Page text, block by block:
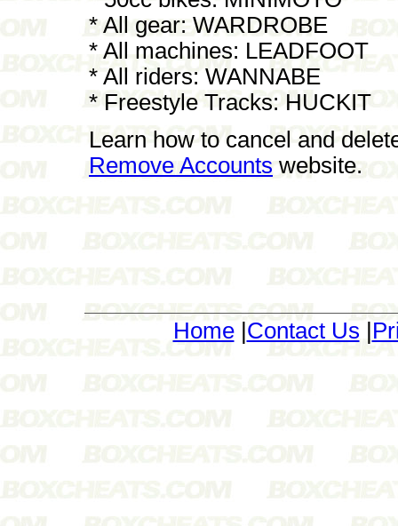
* All gear: WARDROBE
* All machines: LEADFOOT
* All riders: WANNABE
* Freestyle Tracks: HUCKIT
Learn how to cancel and
Remove Accounts website.
Home| Contact Us